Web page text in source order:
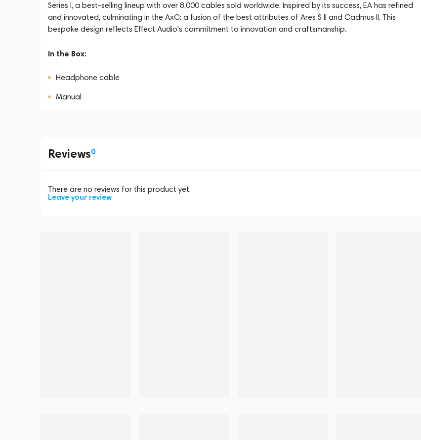
Series I, a best-selling lineup with over 8,000 cables sold worldwide. Inspired by its success, EA has refined
and innovated, culminating in the AxC: a fusion of the best attributes of Ares S II and Cadmus II. This
bespoke design reflects Effect Audio's commitment to innovation and craftsmanship.
In the Box:
Headphone cable
Manual
Reviews0
There are no reviews for this product yet.
Leave your review